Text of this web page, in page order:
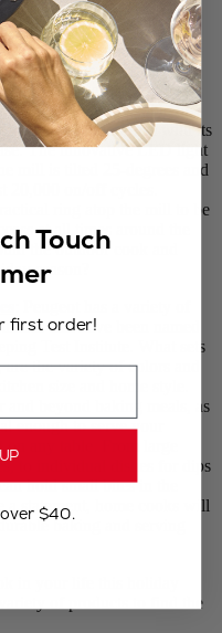
Wooden Pepper Mill has
Housekeeping Kitchen
BBQ lovers and grillers!
the outdoor cooks in your
for outdoor grills, patios,
pepper mill is capable of
outdoor use with its
The innovative LED light
mill is tilted 25-degrees and
20,000 on/off cycles.
ring atop the mill to be
at all times around the
the outdoor cook and
season?
that have been named
Test Institute. What sets
the variety of colors and
size and home style.
beyond baking meals, as
enough to serve your
any table. From large
to individual dishes for dips
hold small bites in the
a statement, home cooks will
baking and serving
in your life this holiday
of products to find the
Touch
first order!
$40.